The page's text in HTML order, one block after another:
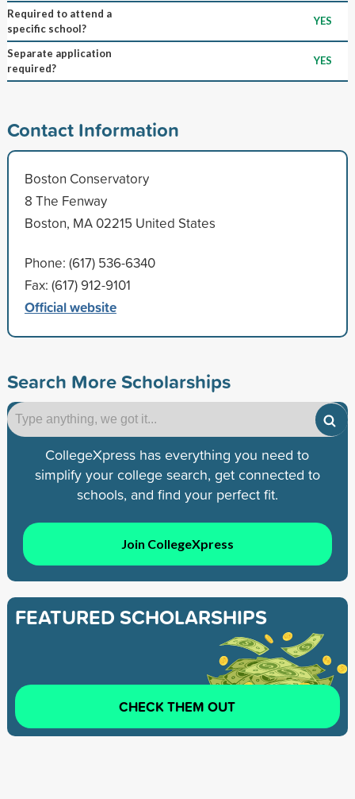
Required to attend a
specific school?
YES
Separate application
required?
YES
Contact Information
Boston Conservatory
8 The Fenway
Boston, MA 02215 United States
Phone: (617) 536-6340
Fax: (617) 912-9101
Official website
Search More Scholarships
CollegeXpress has everything you need to
simplify your college search, get connected to
schools, and find your perfect fit.
Join CollegeXpress
FEATURED SCHOLARSHIPS
CHECK THEM OUT